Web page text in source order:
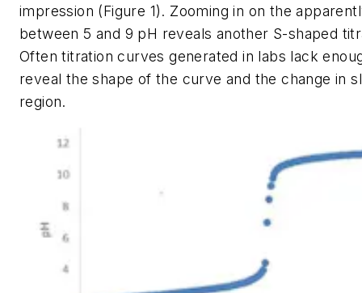
impression (Figure 1). Zooming in on the
between 5 and 9 pH reveals another S-shaped
Often titration curves generated in labs lack
reveal the shape of the curve and the change in
region.